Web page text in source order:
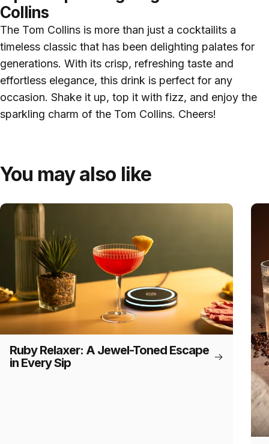
Collins
The Tom Collins is more than just a cocktailits a
timeless classic that has been delighting palates for
generations. With its crisp, refreshing taste and
effortless elegance, this drink is perfect for any
occasion. Shake it up, top it with fizz, and enjoy the
sparkling charm of the Tom Collins. Cheers!
You may also like
Ruby Relaxer: A Jewel-Toned Escape
in Every Sip